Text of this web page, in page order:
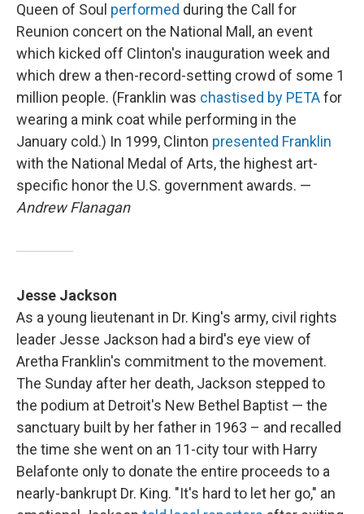
Queen of Soul performed during the Call for
Reunion concert on the National Mall, an event
which kicked off Clinton's inauguration week and
which drew a then-record-setting crowd of some 1
million people. (Franklin was chastised by PETAfor
wearing a mink coat while performing in the
January cold.) In 1999, Clinton presented Franklin
with the National Medal of Arts, the highest art-
specific honor the U.S. government awards. —
Andrew Flanagan
Jesse Jackson
As a young lieutenant in Dr. King's army, civil rights
leader Jesse Jackson had a bird's eye view of
Aretha Franklin's commitment to the movement.
The Sunday after her death, Jackson stepped to
the podium at Detroit's New Bethel Baptist — the
sanctuary built by her father in 1963 – and recalled
the time she went on an 11-city tour with Harry
Belafonte only to donate the entire proceeds to a
nearly-bankrupt Dr. King. "It's hard to let her go," an